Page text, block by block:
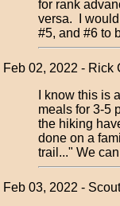
for rank
versa. I
#5, and #6 to
Feb 02, 2022 - Rick
I know this is
meals for 3-5
the hiking
done on a
trail..." We
Feb 03, 2022 -